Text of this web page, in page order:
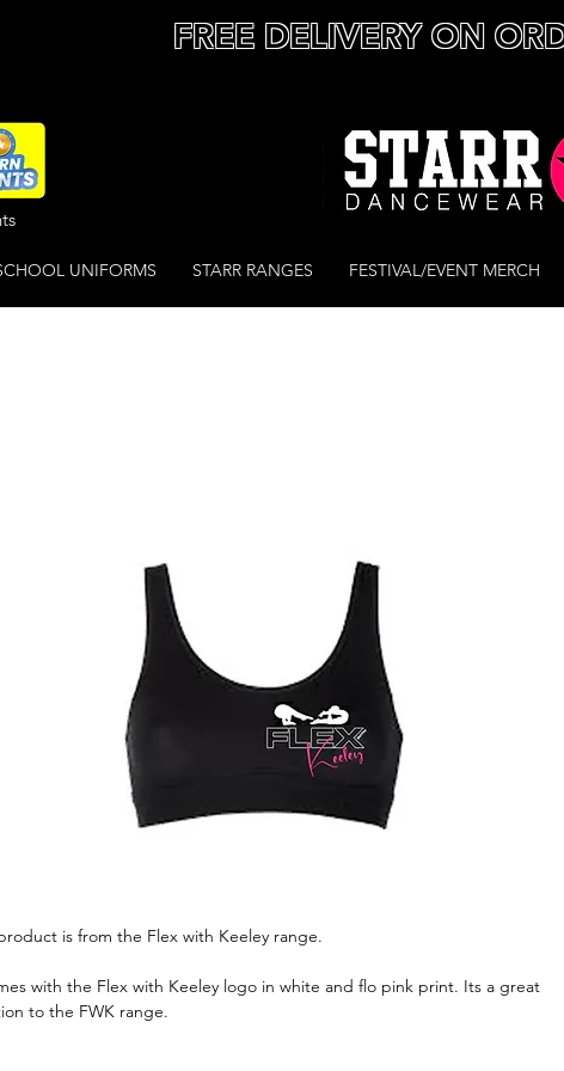
FREE DELIVERY ON
UNIFORMS STARR RANGES FESTIVAL/EVENT MERCH
is from the Flex with Keeley range.
with the Flex with Keeley logo in white and flo pink print. Its a great
to the FWK range.